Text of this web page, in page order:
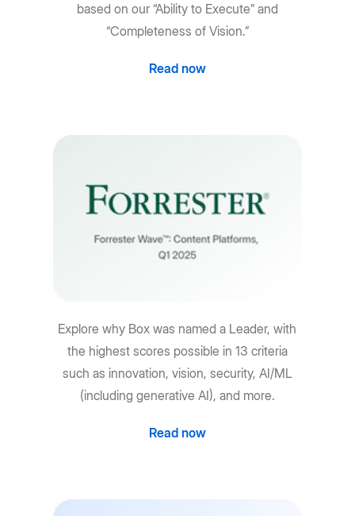
based on our “Ability to Execute” and
“Completeness of Vision.”
Read now
Explore why Box was named a Leader, with
the highest scores possible in 13 criteria
such as innovation, vision, security, AI/ML
(including generative AI), and more.
Read now